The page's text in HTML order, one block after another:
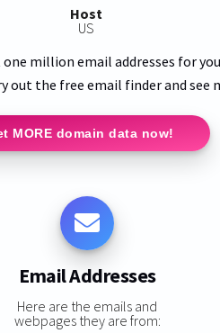
Host
US
million email addresses for
out the free email finder and see
MORE domain data now!
Email Addresses
Here are the emails and
webpages they are from: